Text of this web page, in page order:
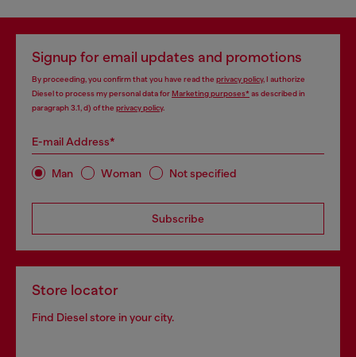
Signup for email updates and promotions
By proceeding, you confirm that you have read the privacy policy, I authorize
Diesel to process my personal data forMarketing purposes*as described in
paragraph 3.1, d) of the privacy policy.
E-mail Address*
Man Woman Not specified
Subscribe
Store locator
Find Diesel store in your city.